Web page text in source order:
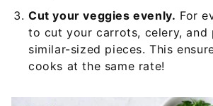
Cut your veggies evenly. For
to cut your carrots, celery, and
similar-sized pieces. This
cooks at the same rate!